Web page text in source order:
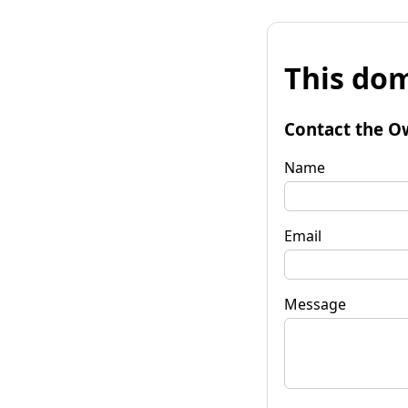
This
Contact the
Name
Email
Message